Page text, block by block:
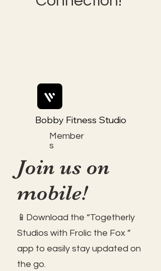
Member
s
Bobby Fitness Studio
Join us on
mobile!
📱Download the “Togetherly
Studios with Frolic the Fox ”
app to easily stay updated on
the go.